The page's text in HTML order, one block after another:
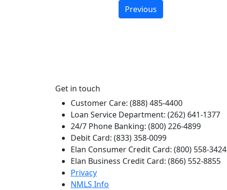
Previous
Get in touch
Customer Care: (888) 485-4400
Loan Service Department: (262) 641-1377
24/7 Phone Banking: (800) 226-4899
Debit Card: (833) 358-0099
Elan Consumer Credit Card: (800) 558-3424
Elan Business Credit Card: (866) 552-8855
Privacy
NMLS Info